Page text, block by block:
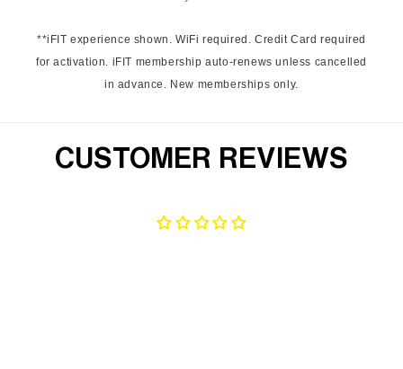
**iFIT experience shown. WiFi required. Credit Card required
for activation. iFIT membership auto-renews unless cancelled
in advance. New memberships only.
CUSTOMER REVIEWS